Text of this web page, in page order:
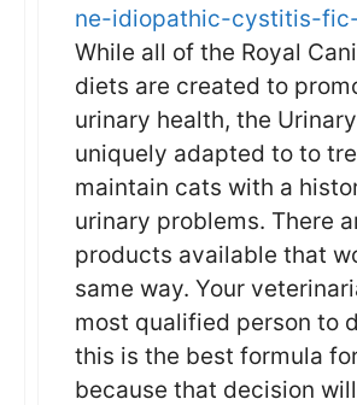
ne-idiopathic-cystitis-
While all of the Royal
diets are created to
urinary health, the
uniquely adapted to to
maintain cats with a
urinary problems. There
products available that
same way. Your
most qualified person to
this is the best formula
because that decision